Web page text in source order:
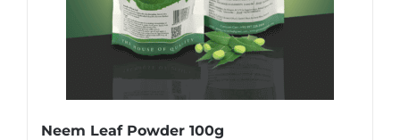
Neem Leaf Powder 100g